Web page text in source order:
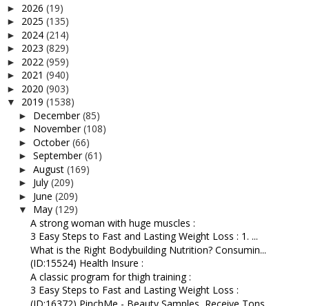
► 2026 (19)
► 2025 (135)
► 2024 (214)
► 2023 (829)
► 2022 (959)
► 2021 (940)
► 2020 (903)
▼ 2019 (1538)
► December(85)
► November(108)
► October(66)
► September(61)
► August (169)
► July (209)
► June (209)
▼ May (129)
A strong woman with huge muscles :
3 Easy Steps to Fast and Lasting Weight Loss : 1. ...
What is the Right Bodybuilding Nutrition? Consumin...
(ID:15524) Health Insure :
A classic program for thigh training :
3 Easy Steps to Fast and Lasting Weight Loss :
(ID:16372) PinchMe - Beauty Samples, Receive Tons ...